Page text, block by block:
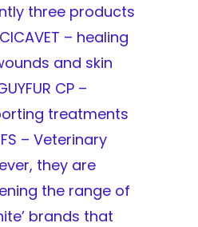
three products
– healing
and skin
CP –
treatments
– Veterinary
they are
the range of
brands that